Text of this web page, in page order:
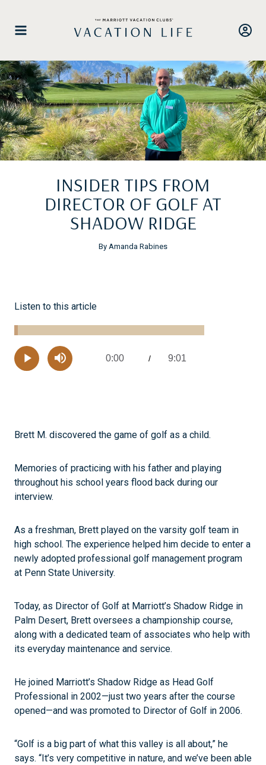
content
INSIDER TIPS FROM
DIRECTOR OF GOLF AT
SHADOW RIDGE
By Amanda Rabines
Listen to this article
Play Mute Current
0:00 /
1.81%
Remaining
9:01
Brett M. discovered the game of golf as a child.
Memories of practicing with his father and playing
throughout his school years flood back during our
interview.
As a freshman, Brett played on the varsity golf team in
high school. The experience helped him decide to enter a
newly adopted professional golf management program
at Penn State University.
Today, as Director of Golf at Marriott’s Shadow Ridge in
Palm Desert, Brett oversees a championship course,
along with a dedicated team of associates who help with
its everyday maintenance and service.
He joined Marriott’s Shadow Ridge as Head Golf
Professional in 2002—just two years after the course
opened—and was promoted to Director of Golf in 2006.
“Golf is a big part of what this valley is all about,” he
says. “It’s very competitive in nature, and we’ve been able